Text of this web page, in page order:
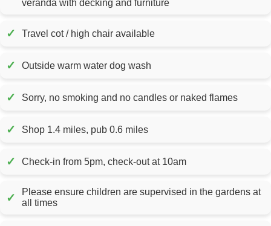
veranda with decking and furniture
✓ Travel cot / high chair available
✓ Outside warm water dog wash
✓ Sorry, no smoking and no candles or naked flames
✓ Shop 1.4 miles, pub 0.6 miles
✓ Check-in from 5pm, check-out at 10am
✓
Please ensure children are supervised in the gardens at
all times